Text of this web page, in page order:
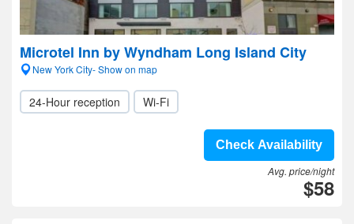
Microtel Inn by Wyndham Long Island City
New York City- Show on map
24-Hour reception Wi-Fi
Check Availability
Avg. price/night
$58